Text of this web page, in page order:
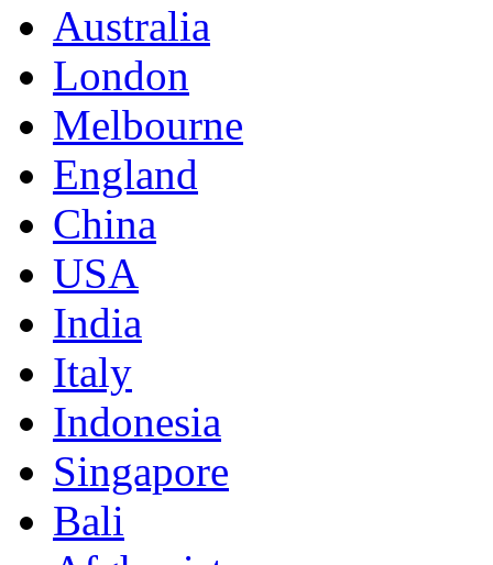
Australia
London
Melbourne
England
China
USA
India
Italy
Indonesia
Singapore
Bali